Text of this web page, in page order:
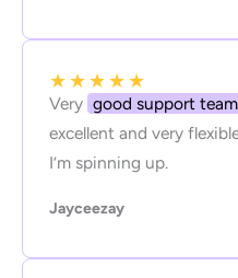
★★★★★
Very good support team
excellent and very
I’m spinning up.
Jayceezay